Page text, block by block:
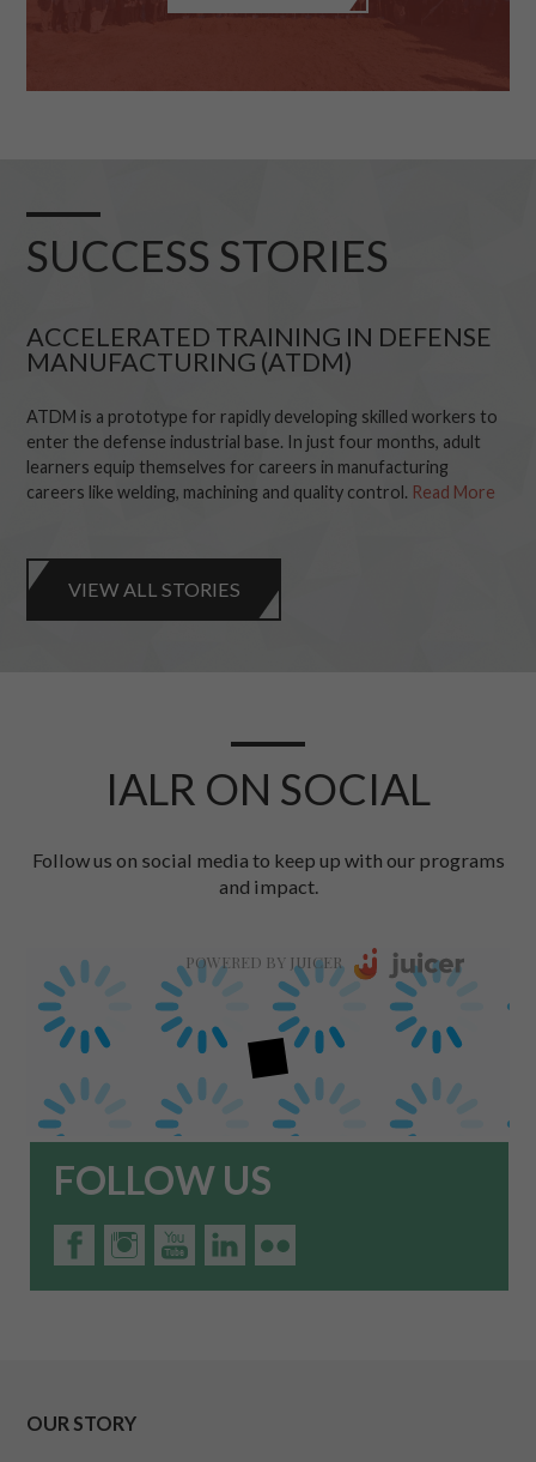
SUCCESS STORIES
ACCELERATED TRAINING IN DEFENSE
MANUFACTURING (ATDM)
ATDM is a prototype for rapidly developing skilled workers to
enter the defense industrial base. In just four months, adult
learners equip themselves for careers in manufacturing
careers like welding, machining and quality control. Read More
VIEW ALL STORIES
IALR ON SOCIAL
Follow us on social media to keep up with our programs
and impact.
POWERED BY JUICER
FOLLOW US
OUR STORY